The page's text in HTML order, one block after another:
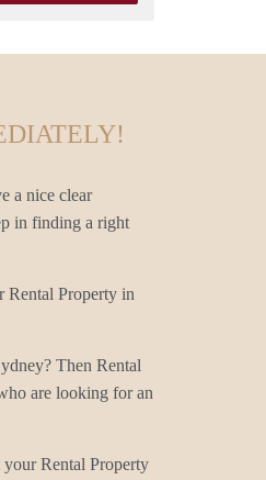
a nice clear
in finding a right
Rental Property in
Then Rental
are looking for an
Rental Property